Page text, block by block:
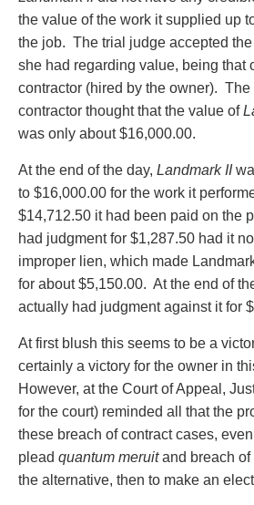
the value of the work it supplied up
the job. The trial judge accepted
she had regarding value, being that
contractor (hired by the owner).
contractor thought that the value of
was only about $16,000.00.
At the end of the day, Landmark II
to $16,000.00 for the work it
$14,712.50 it had been paid on the
had judgment for $1,287.50 had it
improper lien, which made
for about $5,150.00. At the end of
actually had judgment against it for
At first blush this seems to be a
certainly a victory for the owner in
However, at the Court of Appeal,
for the court) reminded all that the
these breach of contract cases,
plead quantum meruitand breach of
the alternative, then to make an